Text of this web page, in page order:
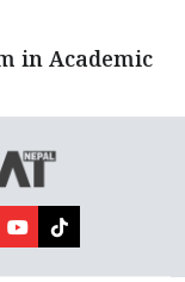
in Academic